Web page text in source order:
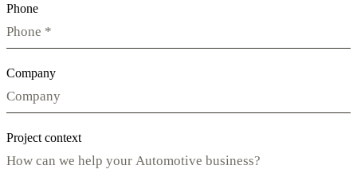
Phone
Company
Project context